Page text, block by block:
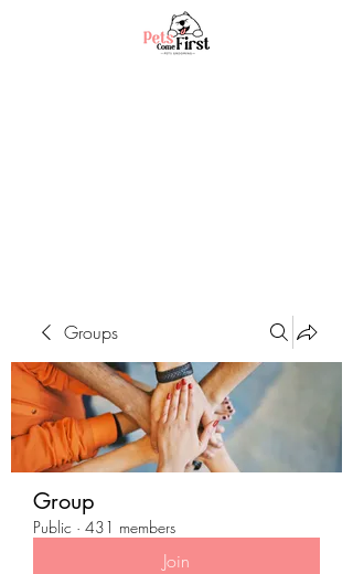
Groups
Group
Public · 431 members
Join